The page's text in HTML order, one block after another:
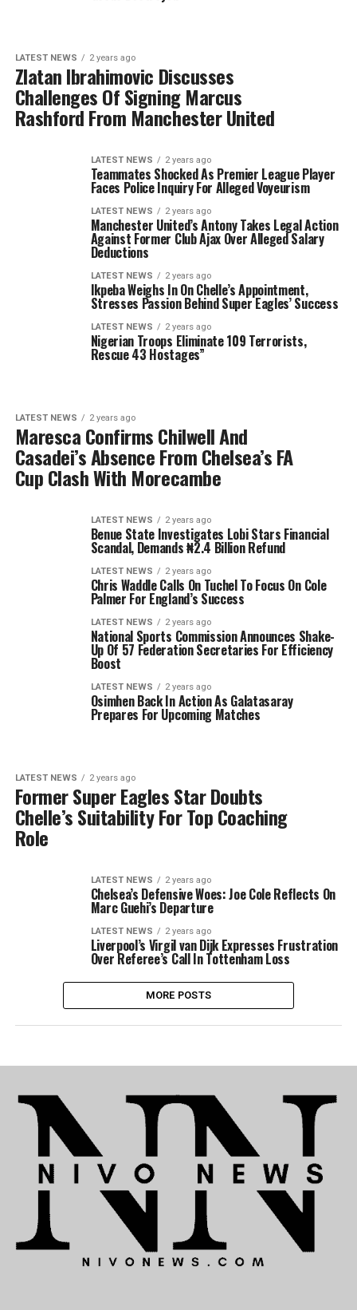
LATEST NEWS 2 years ago
Zlatan Ibrahimovic Discusses
Challenges Of Signing Marcus
Rashford From Manchester United
LATEST NEWS 2 years ago
Teammates Shocked As Premier League Player
Faces Police Inquiry For Alleged Voyeurism
LATEST NEWS 2 years ago
Manchester United’s Antony Takes Legal Action
Against Former Club Ajax Over Alleged Salary
Deductions
LATEST NEWS 2 years ago
Ikpeba Weighs In On Chelle’s Appointment,
Stresses Passion Behind Super Eagles’ Success
LATEST NEWS 2 years ago
Nigerian Troops Eliminate 109 Terrorists,
Rescue 43 Hostages”
LATEST NEWS 2 years ago
Maresca Confirms Chilwell And
Casadei’s Absence From Chelsea’s FA
Cup Clash With Morecambe
LATEST NEWS 2 years ago
Benue State Investigates Lobi Stars Financial
Scandal, Demands ₦2.4 Billion Refund
LATEST NEWS 2 years ago
Chris Waddle Calls On Tuchel To Focus On Cole
Palmer For England’s Success
LATEST NEWS 2 years ago
National Sports Commission Announces Shake-
Up Of 57 Federation Secretaries For Efficiency
Boost
LATEST NEWS 2 years ago
Osimhen Back In Action As Galatasaray
Prepares For Upcoming Matches
LATEST NEWS 2 years ago
Former Super Eagles Star Doubts
Chelle’s Suitability For Top Coaching
Role
LATEST NEWS 2 years ago
Chelsea’s Defensive Woes: Joe Cole Reflects On
Marc Guehi’s Departure
LATEST NEWS 2 years ago
Liverpool’s Virgil van Dijk Expresses Frustration
Over Referee’s Call In Tottenham Loss
MORE POSTS